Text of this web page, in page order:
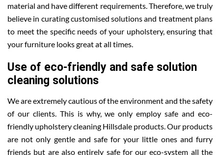
material and have different requirements. Therefore, we truly
believe in curating customised solutions and treatment plans
to meet the specific needs of your upholstery, ensuring that
your furniture looks great at all times.
Use of eco-friendly and safe solution
cleaning solutions
We are extremely cautious of the environment and the safety
of our clients. This is why, we only employ safe and eco-
friendly upholstery cleaning Hillsdale products. Our products
are not only gentle and safe for your little ones and furry
friends but are also entirely safe for our eco-system all the